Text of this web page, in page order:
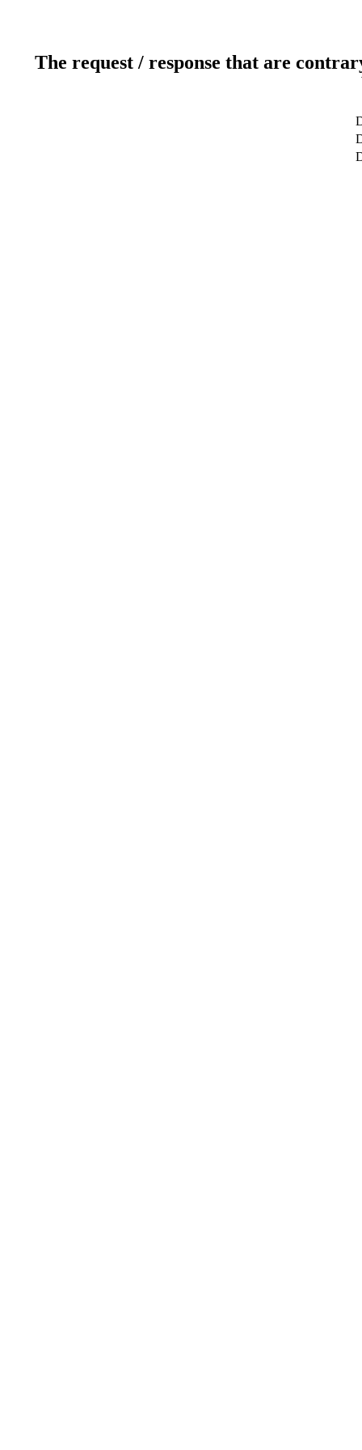
The request / response that are